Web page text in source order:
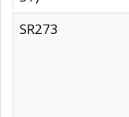
SR273